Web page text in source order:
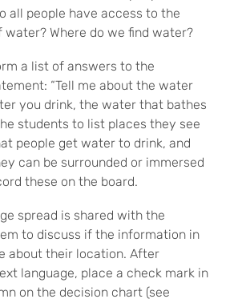
all people have access to the
water? Where do we find water?
a list of answers to the
“Tell me about the water
you drink, the water that bathes
students to list places they see
people get water to drink, and
can be surrounded or immersed
these on the board.
spread is shared with the
to discuss if the information in
about their location. After
language, place a check mark in
on the decision chart (see